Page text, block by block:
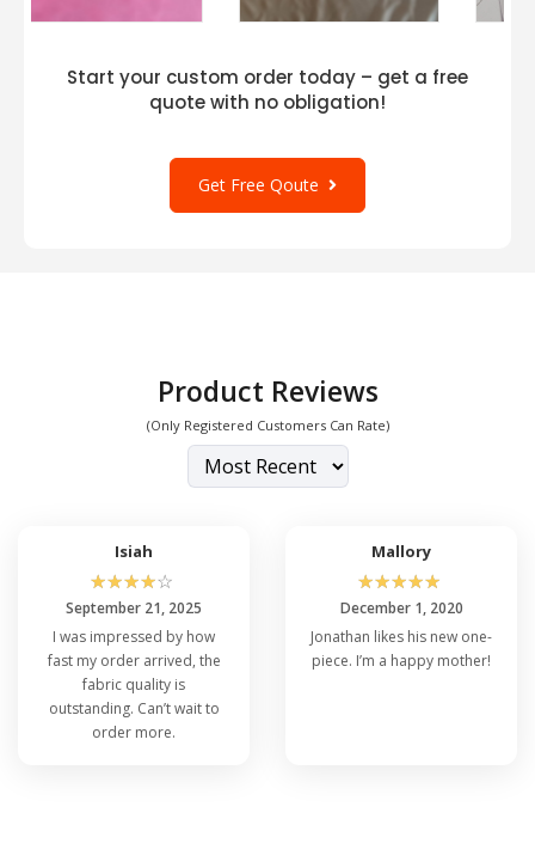
Start your custom order today – get a free
quote with no obligation!
Get Free Qoute
Product Reviews
(Only Registered Customers Can Rate)
Isiah
☆☆☆☆☆
September 21, 2025
I was impressed by how
fast my order arrived, the
fabric quality is
outstanding. Can’t wait to
order more.
Mallory
☆☆☆☆☆
December 1, 2020
Jonathan likes his new one-
piece. I’m a happy mother!